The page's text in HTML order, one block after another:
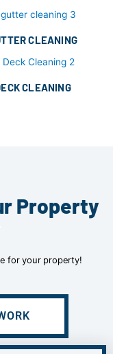
CLEANING
CLEANING
Property
for your property!